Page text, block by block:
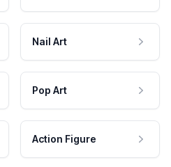
Nail Art
Pop Art
Action Figure